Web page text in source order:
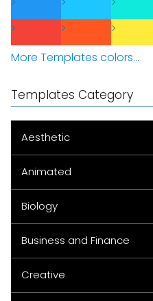
More Templates colors...
Templates Category
Aesthetic
Animated
Biology
Business and Finance
Creative